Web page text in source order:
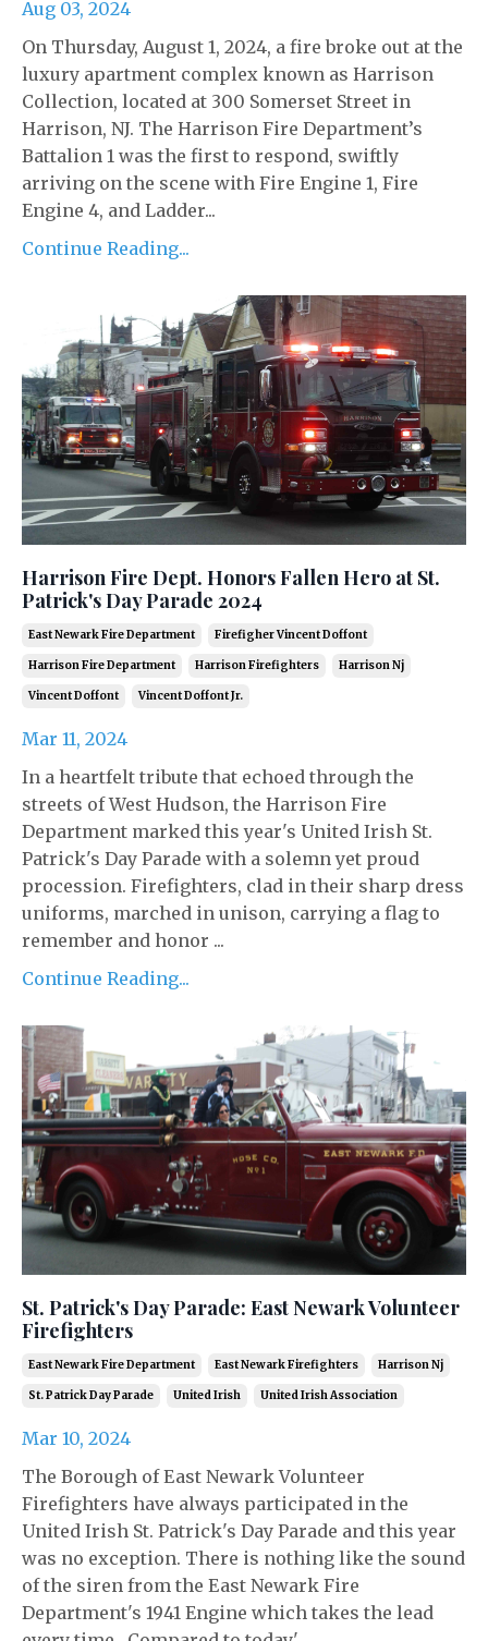
Aug 03, 2024
On Thursday, August 1, 2024, a fire broke out at the
luxury apartment complex known as Harrison
Collection, located at 300 Somerset Street in
Harrison, NJ. The Harrison Fire Department’s
Battalion 1 was the first to respond, swiftly
arriving on the scene with Fire Engine 1, Fire
Engine 4, and Ladder...
Continue Reading...
Harrison Fire Dept. Honors Fallen Hero at St.
Patrick's Day Parade 2024
East Newark Fire Department Firefigher Vincent Doffont
Harrison Fire Department Harrison Firefighters Harrison Nj
Vincent Doffont Vincent Doffont Jr.
Mar 11, 2024
In a heartfelt tribute that echoed through the
streets of West Hudson, the Harrison Fire
Department marked this year's United Irish St.
Patrick's Day Parade with a solemn yet proud
procession. Firefighters, clad in their sharp dress
uniforms, marched in unison, carrying a flag to
remember and honor ...
Continue Reading...
St. Patrick's Day Parade: East Newark Volunteer
Firefighters
East Newark Fire Department East Newark Firefighters Harrison Nj
St. Patrick Day Parade United Irish United Irish Association
Mar 10, 2024
The Borough of East Newark Volunteer
Firefighters have always participated in the
United Irish St. Patrick's Day Parade and this year
was no exception. There is nothing like the sound
of the siren from the East Newark Fire
Department's 1941 Engine which takes the lead